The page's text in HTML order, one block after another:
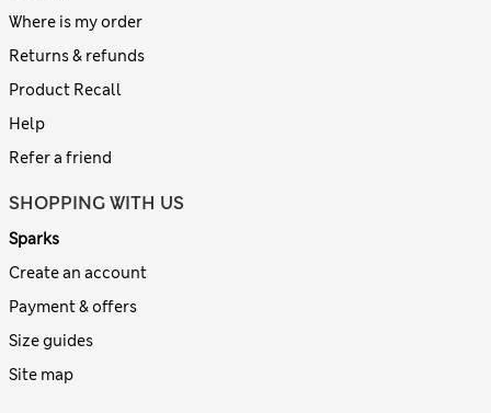
Where is my order
Returns & refunds
Product Recall
Help
Refer a friend
SHOPPING WITH US
Sparks
Create an account
Payment & offers
Size guides
Site map